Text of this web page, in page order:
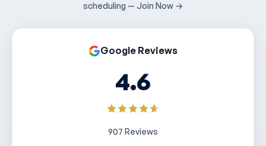
scheduling — Join Now →
Google Reviews
4.6
907 Reviews